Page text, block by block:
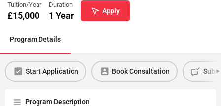
Tuition/Year
£15,000
Duration
1 Year Apply
Program Details
Start Application Book Consultation
Program Description